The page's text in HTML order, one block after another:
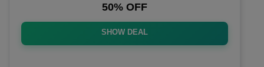
50% OFF
SHOW DEAL